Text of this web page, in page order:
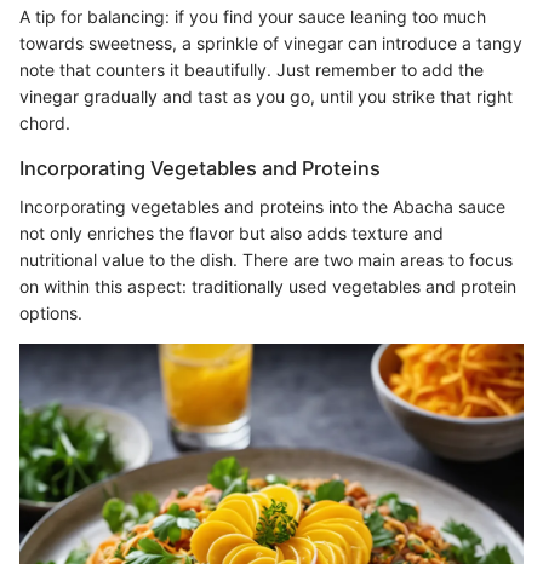
A tip for balancing: if you find your sauce leaning too much
towards sweetness, a sprinkle of vinegar can introduce a tangy
note that counters it beautifully. Just remember to add the
vinegar gradually and tast as you go, until you strike that right
chord.
Incorporating Vegetables and Proteins
Incorporating vegetables and proteins into the Abacha sauce
not only enriches the flavor but also adds texture and
nutritional value to the dish. There are two main areas to focus
on within this aspect: traditionally used vegetables and protein
options.